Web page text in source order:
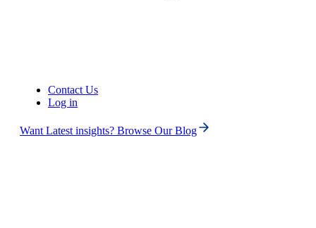
Contact Us
Log in
Want Latest insights? Browse Our Blog